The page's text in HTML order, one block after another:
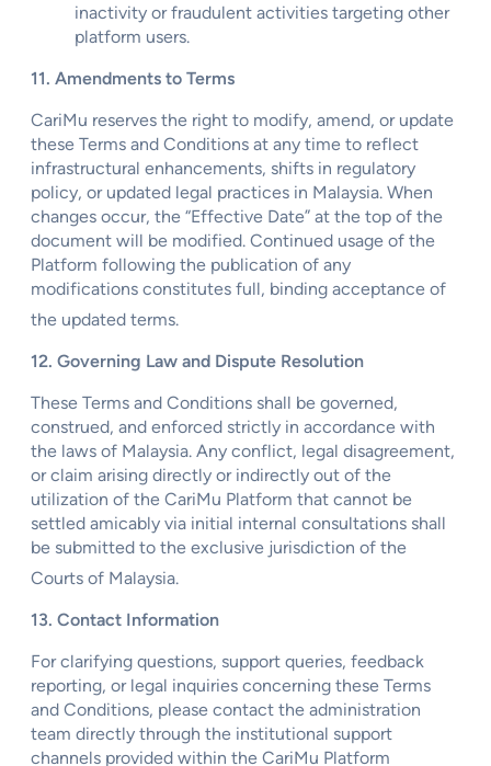
inactivity or fraudulent activities targeting other
platform users.
11. Amendments to Terms
CariMu reserves the right to modify, amend, or update
these Terms and Conditions at any time to reflect
infrastructural enhancements, shifts in regulatory
policy, or updated legal practices in Malaysia. When
changes occur, the “Effective Date” at the top of the
document will be modified. Continued usage of the
Platform following the publication of any
modifications constitutes full, binding acceptance of
the updated terms.
12. Governing Law and Dispute Resolution
These Terms and Conditions shall be governed,
construed, and enforced strictly in accordance with
the laws of Malaysia. Any conflict, legal disagreement,
or claim arising directly or indirectly out of the
utilization of the CariMu Platform that cannot be
settled amicably via initial internal consultations shall
be submitted to the exclusive jurisdiction of the
Courts of Malaysia.
13. Contact Information
For clarifying questions, support queries, feedback
reporting, or legal inquiries concerning these Terms
and Conditions, please contact the administration
team directly through the institutional support
channels provided within the CariMu Platform